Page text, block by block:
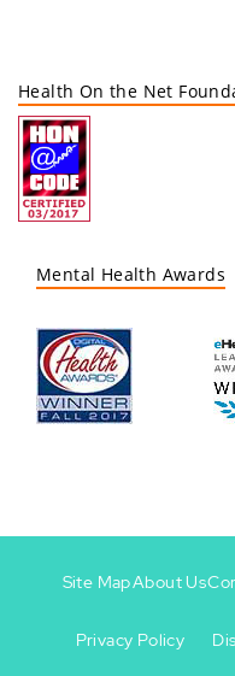
Health On the Net
Mental Health Awards
-
Site MapAbout Us
Privacy Policy